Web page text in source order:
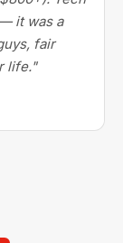
it was a
fair
life."